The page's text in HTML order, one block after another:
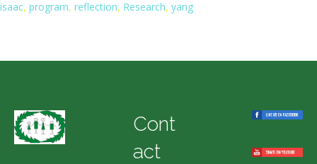
isaac, program, reflection, Research, yang
Cont
act